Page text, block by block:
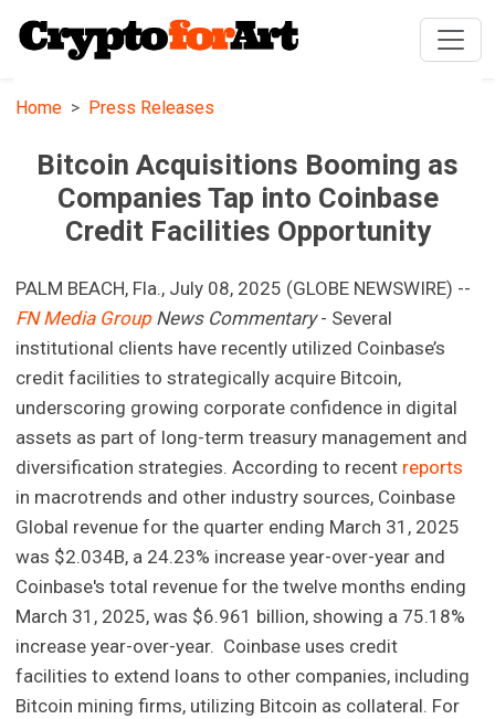
Home Press Releases
Bitcoin Acquisitions Booming as
Companies Tap into Coinbase
Credit Facilities Opportunity
PALM BEACH, Fla., July 08, 2025 (GLOBE NEWSWIRE) --
FN Media GroupNews Commentary- Several
institutional clients have recently utilized Coinbase’s
credit facilities to strategically acquire Bitcoin,
underscoring growing corporate confidence in digital
assets as part of long-term treasury management and
diversification strategies. According to recent reports
in macrotrends and other industry sources, Coinbase
Global revenue for the quarter ending March 31, 2025
was $2.034B, a 24.23% increase year-over-year and
Coinbase's total revenue for the twelve months ending
March 31, 2025, was $6.961 billion, showing a 75.18%
increase year-over-year. Coinbase uses credit
facilities to extend loans to other companies, including
Bitcoin mining firms, utilizing Bitcoin as collateral. For